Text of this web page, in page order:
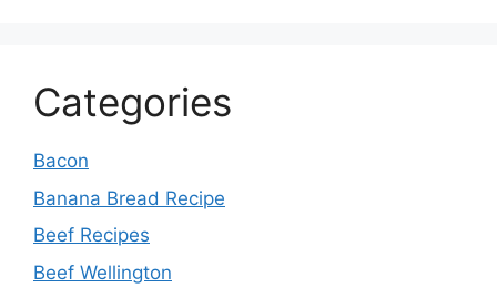
Categories
Bacon
Banana Bread Recipe
Beef Recipes
Beef Wellington